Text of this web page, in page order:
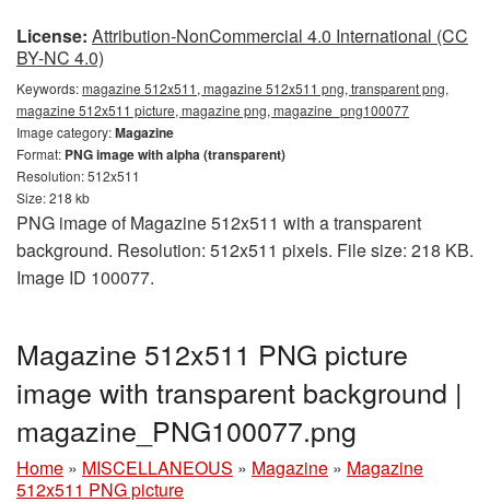
License: Attribution-NonCommercial 4.0 International (CC
BY-NC 4.0)
Keywords:magazine 512x511, magazine 512x511 png, transparent png,
magazine 512x511 picture, magazine png, magazine_png100077
Image category:Magazine
Format: PNG image with alpha (transparent)
Resolution: 512x511
Size: 218 kb
PNG image of Magazine 512x511 with a transparent
background. Resolution: 512x511 pixels. File size: 218 KB.
Image ID 100077.
Magazine 512x511 PNG picture
image with transparent background |
magazine_PNG100077.png
Home » MISCELLANEOUS » Magazine » Magazine
512x511 PNG picture